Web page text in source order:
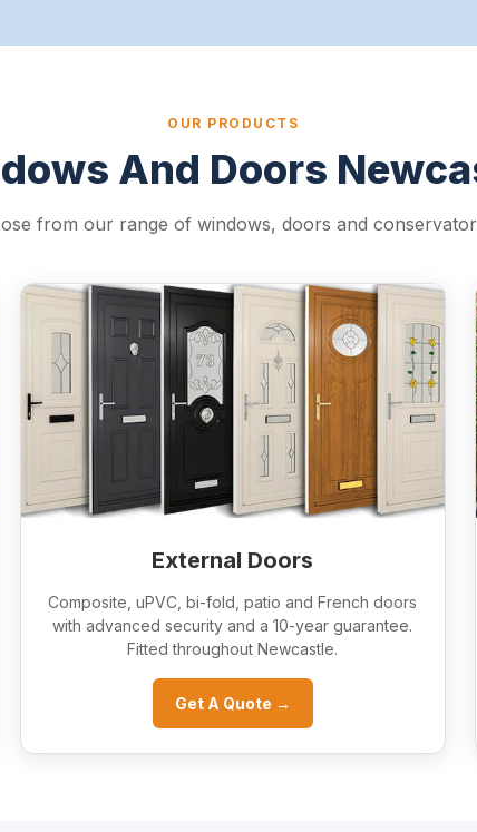
OUR PRODUCTS
And Doors
from our range of windows, doors and
External Doors
Composite, uPVC, bi-fold, patio and French doors
with advanced security and a 10-year guarantee.
Fitted throughout Newcastle.
Get A Quote →